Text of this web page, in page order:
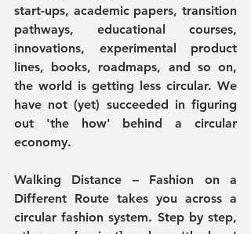
start-ups, academic papers, transition
pathways, educational courses,
innovations, experimental product
lines, books, roadmaps, and so on,
the world is getting less circular. We
have not (yet) succeeded in figuring
out 'the how' behind a circular
economy.
Walking Distance – Fashion on a
Different Route takes you across a